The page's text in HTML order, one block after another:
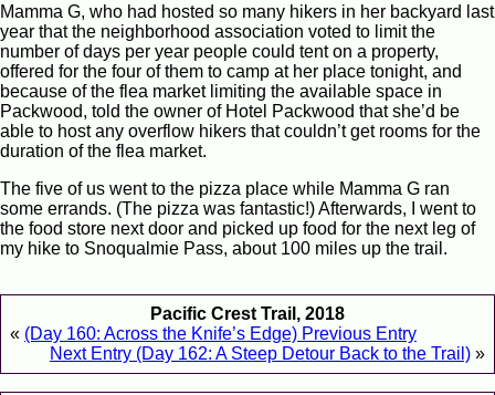
Mamma G, who had hosted so many hikers in her backyard last
year that the neighborhood association voted to limit the
number of days per year people could tent on a property,
offered for the four of them to camp at her place tonight, and
because of the flea market limiting the available space in
Packwood, told the owner of Hotel Packwood that she’d be
able to host any overflow hikers that couldn’t get rooms for the
duration of the flea market.
The five of us went to the pizza place while Mamma G ran
some errands. (The pizza was fantastic!) Afterwards, I went to
the food store next door and picked up food for the next leg of
my hike to Snoqualmie Pass, about 100 miles up the trail.
Pacific Crest Trail, 2018
« (Day 160: Across the Knife’s Edge) Previous Entry
Next Entry (Day 162: A Steep Detour Back to the Trail) »